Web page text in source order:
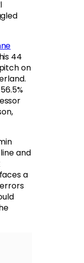
44
on
and
a